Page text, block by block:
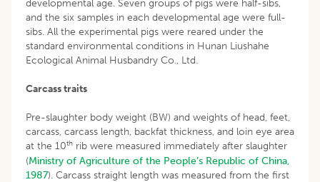
developmental age. Seven groups of pigs were half-sibs,
and the six samples in each developmental age were full-
sibs. All the experimental pigs were reared under the
standard environmental conditions in Hunan Liushahe
Ecological Animal Husbandry Co., Ltd.
Carcass traits
Pre-slaughter body weight (BW) and weights of head, feet,
carcass, carcass length, backfat thickness, and loin eye area
at the 10th rib were measured immediately after slaughter
(Ministry of Agriculture of the People’s Republic of China,
1987). Carcass straight length was measured from the first